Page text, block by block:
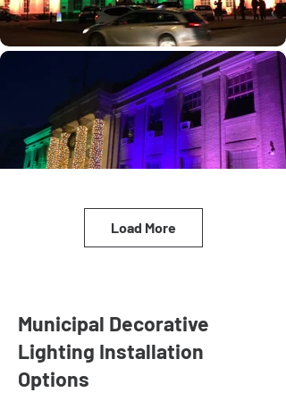
Load More
Municipal Decorative
Lighting Installation
Options